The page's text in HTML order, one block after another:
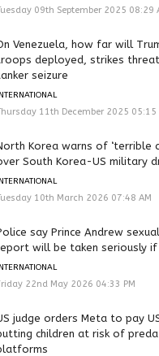
09th September 2025 08:29
Venezuela, how far will
deployed, strikes
seizure
11th December 2025 05:15
Korea warns of ‘terrible
South Korea-US military
10th March 2026 07:48 AM
say Prince Andrew
will be taken seriously
22nd May 2026 04:33 PM
judge orders Meta to pay
children at risk of